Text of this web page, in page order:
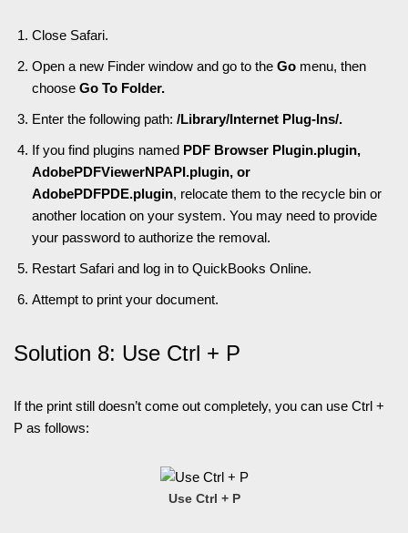
Close Safari.
Open a new Finder window and go to the Go menu, then
choose Go To Folder.
Enter the following path: /Library/Internet Plug-Ins/.
If you find plugins named PDF Browser Plugin.plugin,
AdobePDFViewerNPAPI.plugin, or
AdobePDFPDE.plugin, relocate them to the recycle bin or
another location on your system. You may need to provide
your password to authorize the removal.
Restart Safari and log in to QuickBooks Online.
Attempt to print your document.
Solution 8: Use Ctrl + P
If the print still doesn’t come out completely, you can use Ctrl +
P as follows:
Use Ctrl + P